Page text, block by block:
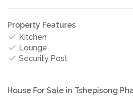
Property Features
Kitchen
Lounge
Security Post
House For Sale in Tshepisong